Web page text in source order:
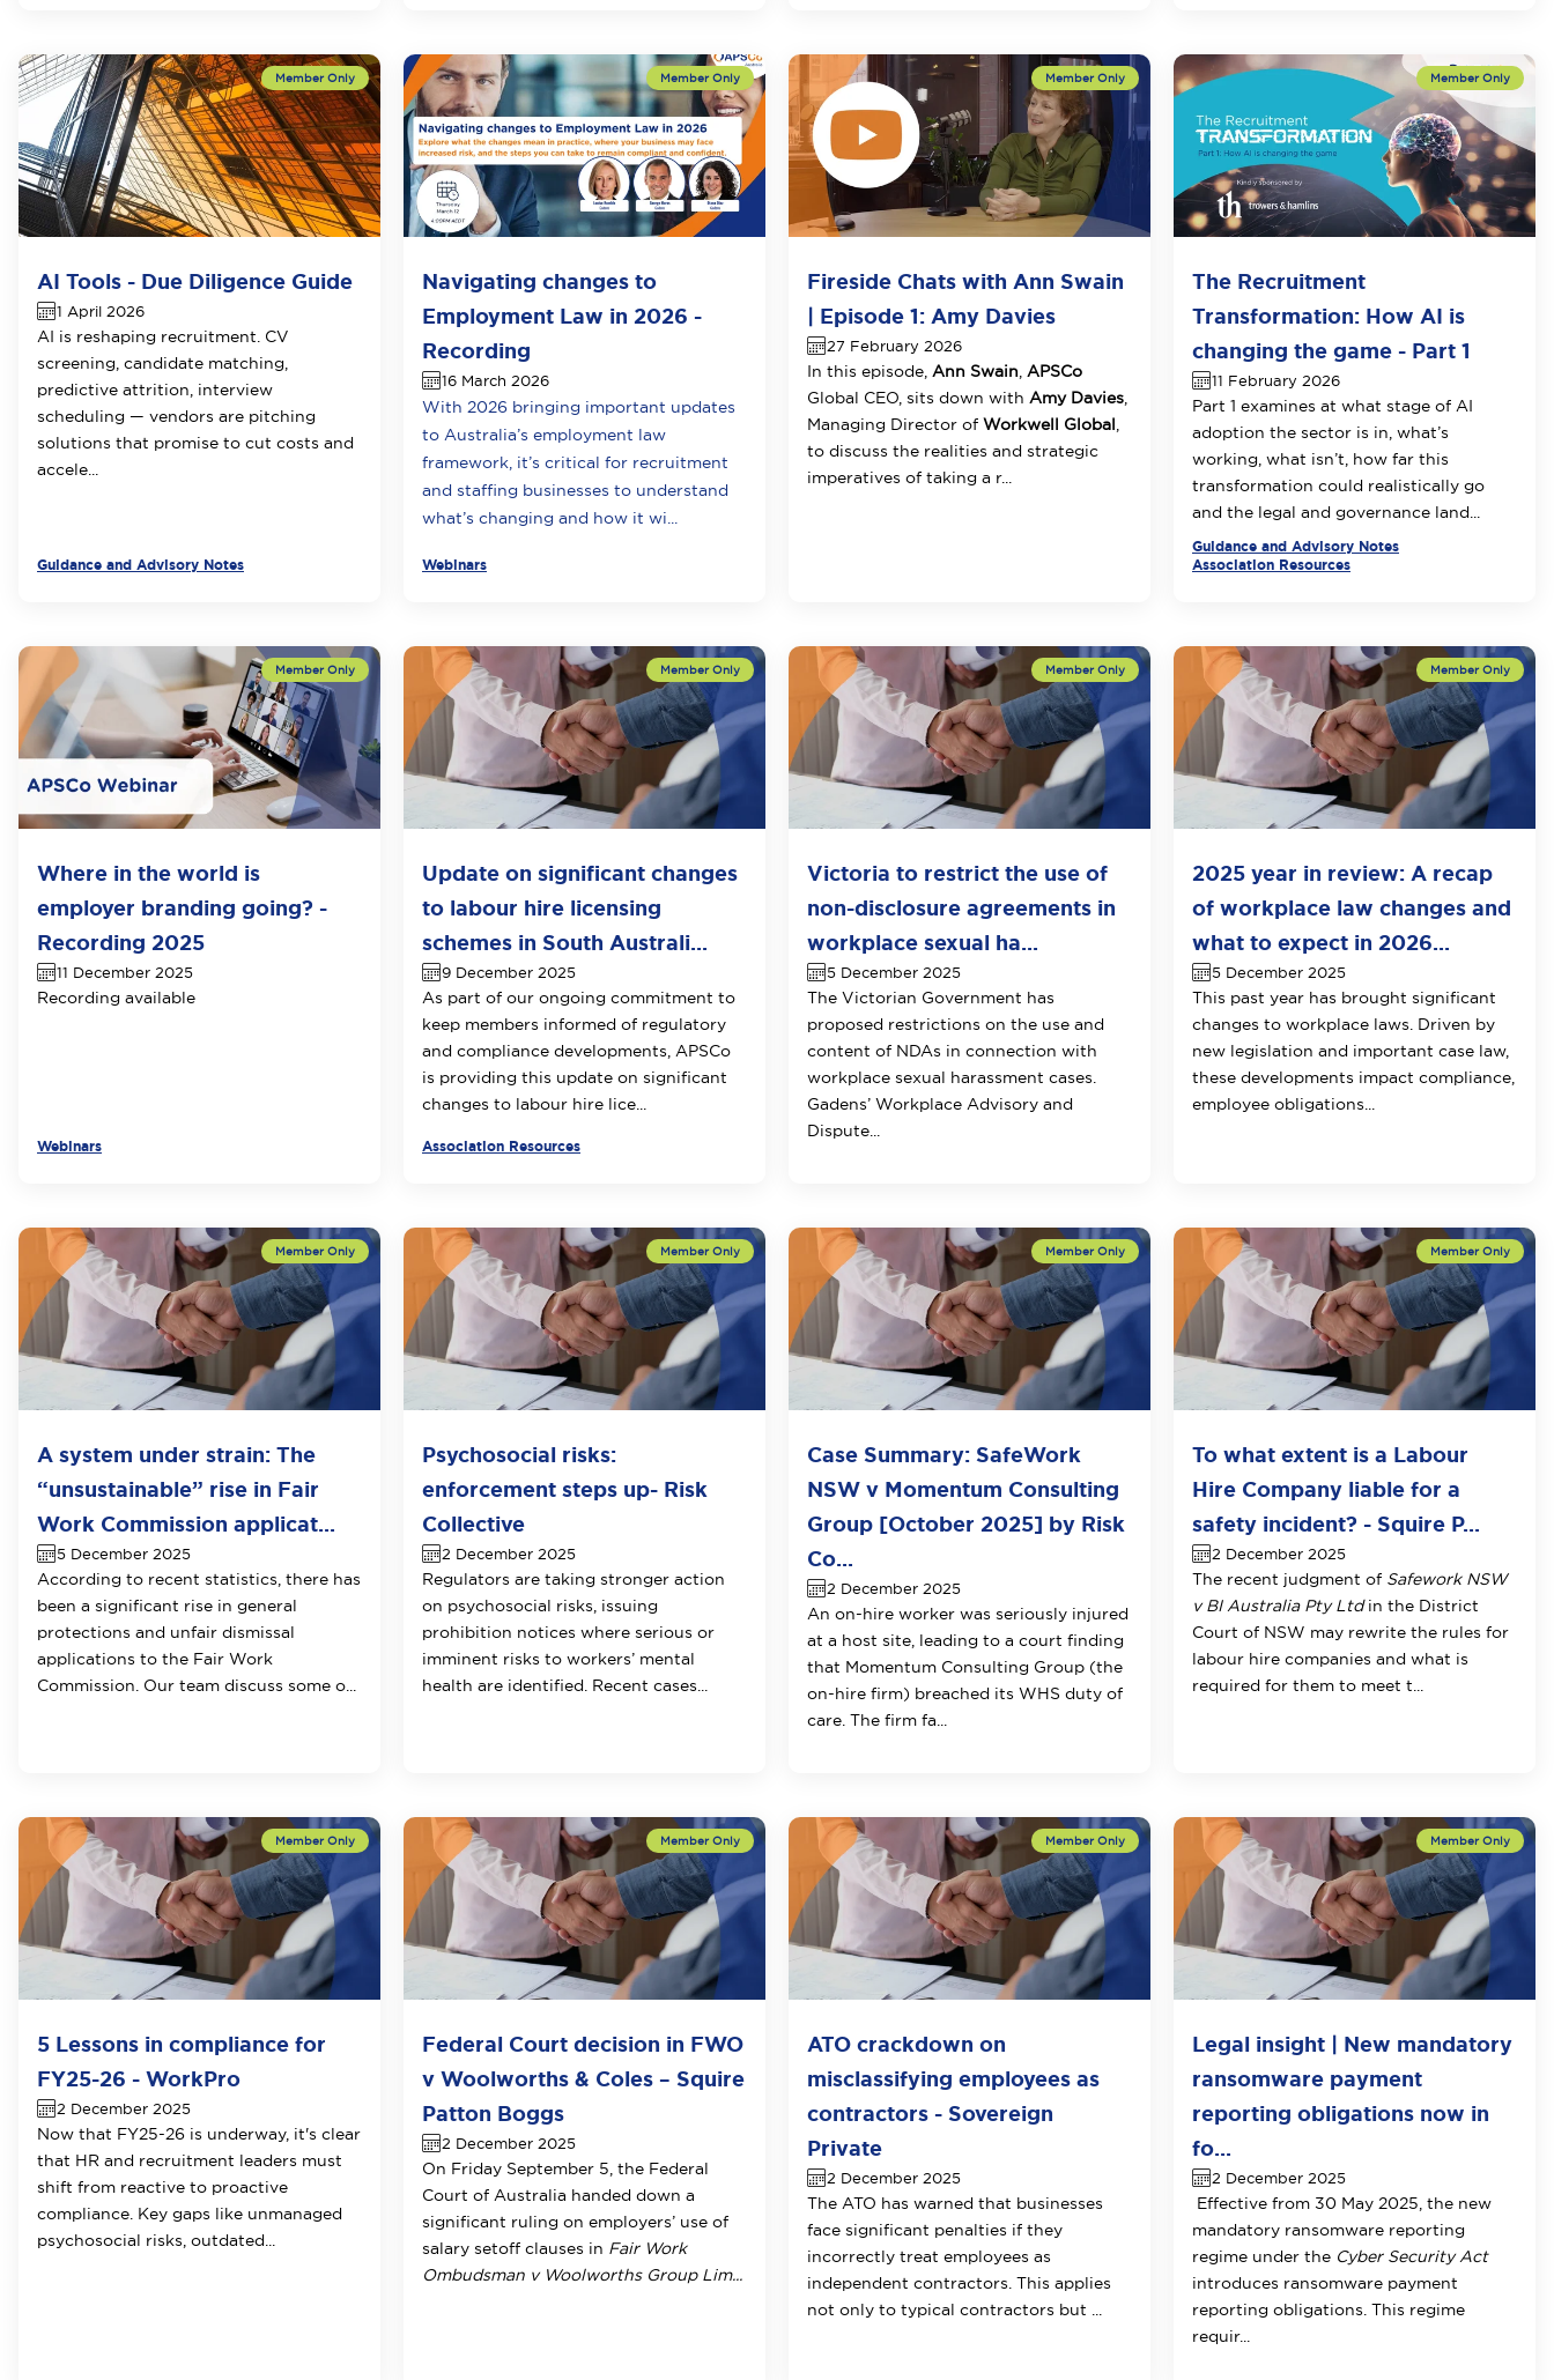
AI Tools - Due Diligence Guide
1 April 2026
AI is reshaping recruitment. CV
screening, candidate matching,
predictive attrition, interview
scheduling — vendors are pitching
solutions that promise to cut costs and
accele...
Guidance and Advisory Notes
Navigating changes to
Employment Law in 2026 -
Recording
16 March 2026
With 2026 bringing important updates
to Australia’s employment law
framework, it’s critical for recruitment
and staffing businesses to understand
what’s changing and how it wi...
Webinars
Fireside Chats with Ann Swain
| Episode 1: Amy Davies
27 February 2026
In this episode, Ann Swain, APSCo
Global CEO, sits down with Amy Davies,
Managing Director of Workwell Global,
to discuss the realities and strategic
imperatives of taking a r...
The Recruitment
Transformation: How AI is
changing the game - Part 1
11 February 2026
Part 1 examines at what stage of AI
adoption the sector is in, what’s
working, what isn’t, how far this
transformation could realistically go
and the legal and governance land...
Guidance and Advisory Notes
Association Resources
Where in the world is
employer branding going? -
Recording 2025
11 December 2025
Recording available
Webinars
Update on significant changes
to labour hire licensing
schemes in South Australi...
9 December 2025
As part of our ongoing commitment to
keep members informed of regulatory
and compliance developments, APSCo
is providing this update on significant
changes to labour hire lice...
Association Resources
Victoria to restrict the use of
non-disclosure agreements in
workplace sexual ha...
5 December 2025
The Victorian Government has
proposed restrictions on the use and
content of NDAs in connection with
workplace sexual harassment cases.
Gadens’ Workplace Advisory and
Dispute...
2025 year in review: A recap
of workplace law changes and
what to expect in 2026...
5 December 2025
This past year has brought significant
changes to workplace laws. Driven by
new legislation and important case law,
these developments impact compliance,
employee obligations...
A system under strain: The
“unsustainable” rise in Fair
Work Commission applicat...
5 December 2025
According to recent statistics, there has
been a significant rise in general
protections and unfair dismissal
applications to the Fair Work
Commission. Our team discuss some o...
Psychosocial risks:
enforcement steps up- Risk
Collective
2 December 2025
Regulators are taking stronger action
on psychosocial risks, issuing
prohibition notices where serious or
imminent risks to workers’ mental
health are identified. Recent cases...
Case Summary: SafeWork
NSW v Momentum Consulting
Group [October 2025] by Risk
Co...
2 December 2025
An on-hire worker was seriously injured
at a host site, leading to a court finding
that Momentum Consulting Group (the
on-hire firm) breached its WHS duty of
care. The firm fa...
To what extent is a Labour
Hire Company liable for a
safety incident? - Squire P...
2 December 2025
The recent judgment of Safework NSW
v BI Australia Pty Ltdin the District
Court of NSW may rewrite the rules for
labour hire companies and what is
required for them to meet t...
5 Lessons in compliance for
FY25-26 - WorkPro
2 December 2025
Now that FY25-26 is underway, it's clear
that HR and recruitment leaders must
shift from reactive to proactive
compliance. Key gaps like unmanaged
psychosocial risks, outdated...
Federal Court decision in FWO
v Woolworths & Coles – Squire
Patton Boggs
2 December 2025
On Friday September 5, the Federal
Court of Australia handed down a
significant ruling on employers’ use of
salary setoff clauses in Fair Work
Ombudsman v Woolworths Group Lim...
ATO crackdown on
misclassifying employees as
contractors - Sovereign
Private
2 December 2025
The ATO has warned that businesses
face significant penalties if they
incorrectly treat employees as
independent contractors. This applies
not only to typical contractors but ...
Legal insight | New mandatory
ransomware payment
reporting obligations now in
fo...
2 December 2025
Effective from 30 May 2025, the new
mandatory ransomware reporting
regime under the Cyber Security Act
introduces ransomware payment
reporting obligations. This regime
requir...